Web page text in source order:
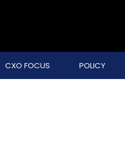
CXO FOCUS POLICY